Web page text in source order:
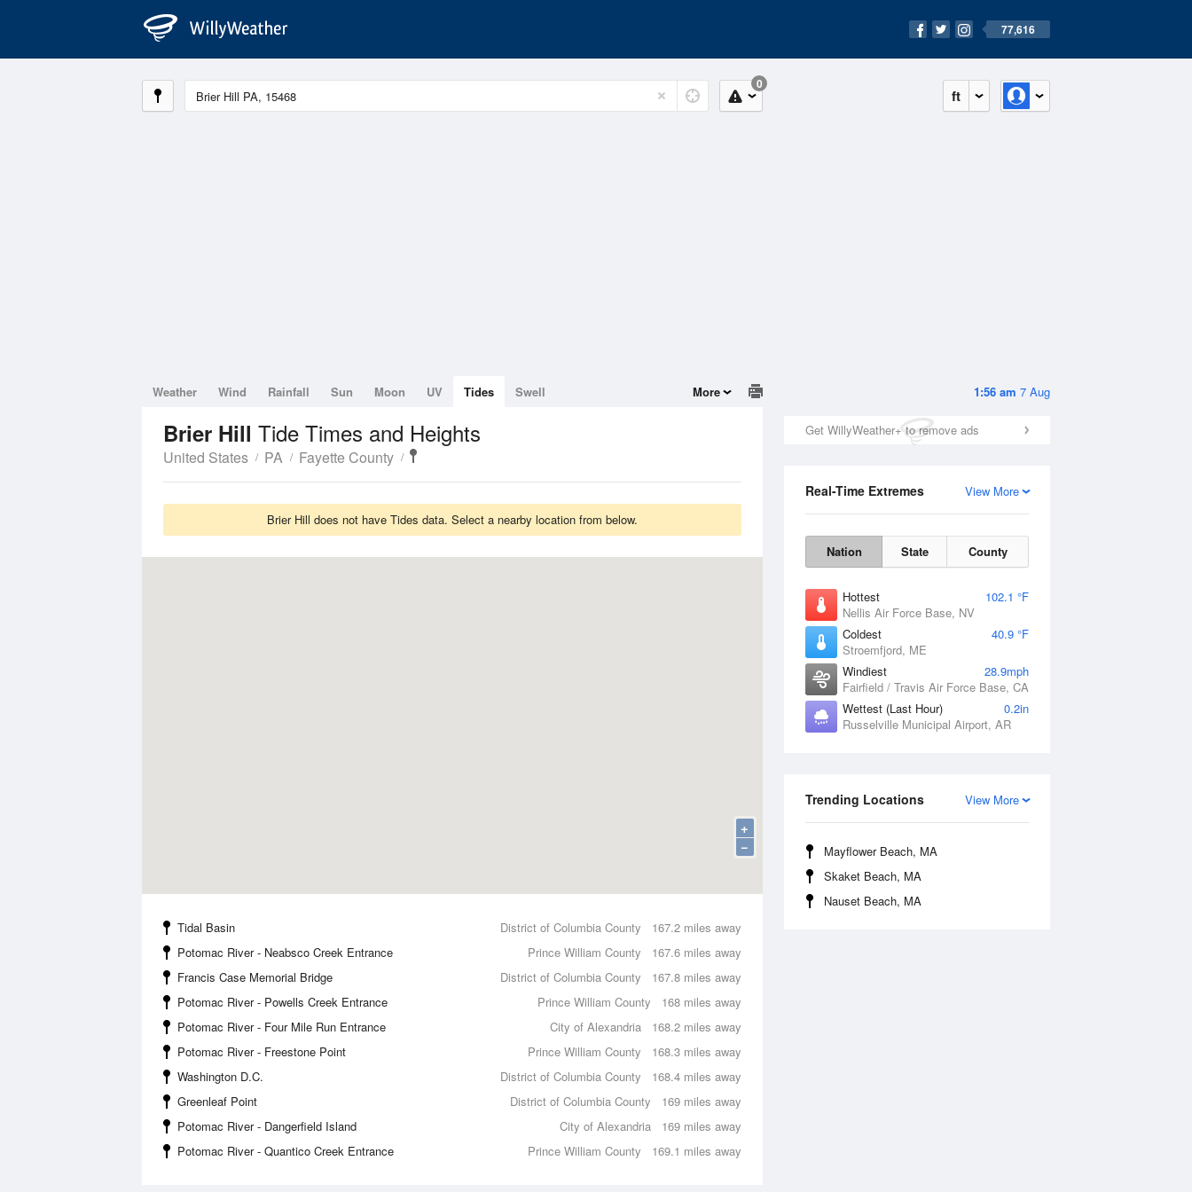
77,616
ft
0
1:56 am 7 Aug
Get WillyWeather+ to remove ads
View More
Real-Time Extremes
Nation State County
Hottest
102.1 °F
Nellis Air Force Base, NV
Coldest
40.9 °F
Stroemfjord, ME
Windiest
28.9mph
Fairfield / Travis Air Force Base, CA
Wettest (Last Hour)
0.2in
Russelville Municipal Airport, AR
View More
Trending Locations
Mayflower Beach, MA
Skaket Beach, MA
Nauset Beach, MA
Weather Wind Rainfall Sun Moon UV Tides Swell More
Brier Hill Tide Times and Heights
United States PA Fayette County
Brier Hill does not have Tides data. Select a nearby location from below.
+
−
167.2 miles away
Tidal Basin
District of Columbia County
167.6 miles away
Potomac River - Neabsco Creek Entrance
Prince William County
167.8 miles away
Francis Case Memorial Bridge
District of Columbia County
168 miles away
Potomac River - Powells Creek Entrance
Prince William County
168.2 miles away
Potomac River - Four Mile Run Entrance
City of Alexandria
168.3 miles away
Potomac River - Freestone Point
Prince William County
168.4 miles away
Washington D.C.
District of Columbia County
169 miles away
Greenleaf Point
District of Columbia County
169 miles away
Potomac River - Dangerfield Island
City of Alexandria
169.1 miles away
Potomac River - Quantico Creek Entrance Prince William County